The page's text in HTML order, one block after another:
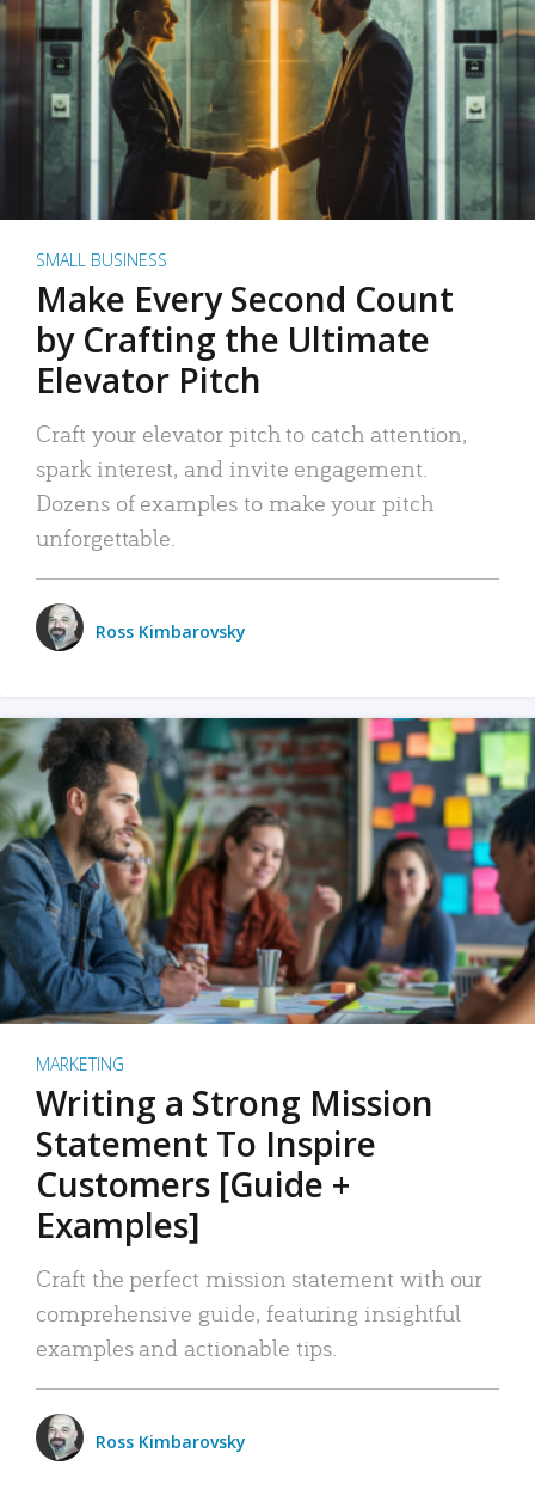
SMALL BUSINESS
Make Every Second Count
by Crafting the Ultimate
Elevator Pitch
Craft your elevator pitch to catch attention,
spark interest, and invite engagement.
Dozens of examples to make your pitch
unforgettable.
Ross Kimbarovsky
MARKETING
Writing a Strong Mission
Statement To Inspire
Customers [Guide +
Examples]
Craft the perfect mission statement with our
comprehensive guide, featuring insightful
examples and actionable tips.
Ross Kimbarovsky